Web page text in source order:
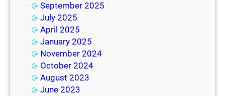
September 2025
July 2025
April 2025
January 2025
November 2024
October 2024
August 2023
June 2023